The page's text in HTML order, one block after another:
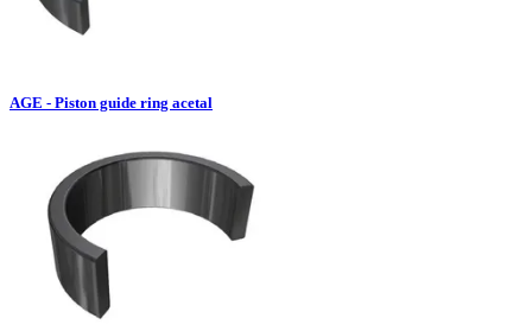
AGE - Piston guide ring acetal